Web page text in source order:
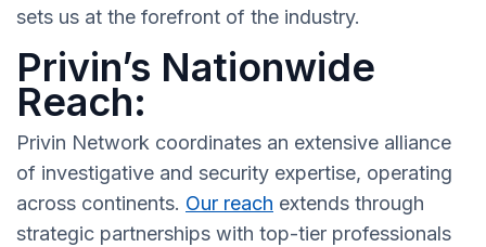
sets us at the forefront of the industry.
Privin’s Nationwide
Reach:
Privin Network coordinates an extensive alliance
of investigative and security expertise, operating
across continents. Our reach extends through
strategic partnerships with top-tier professionals